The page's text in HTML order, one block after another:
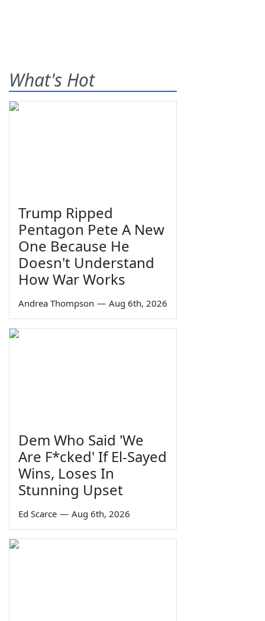
What's Hot
Trump Ripped
Pentagon Pete A New
One Because He
Doesn't Understand
How War Works
Andrea Thompson — Aug 6th, 2026
Dem Who Said 'We
Are F*cked' If El-Sayed
Wins, Loses In
Stunning Upset
Ed Scarce — Aug 6th, 2026